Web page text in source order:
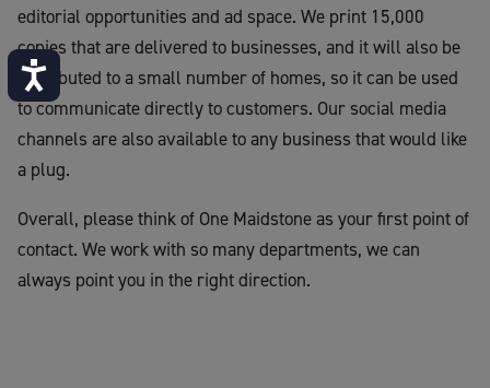
Accessibility
editorial opportunities and ad space. We print 15,000
copies that are delivered to businesses, and it will also be
distributed to a small number of homes, so it can be used
to communicate directly to customers. Our social media
channels are also available to any business that would like
a plug.
Overall, please think of One Maidstone as your first point of
contact. We work with so many departments, we can
always point you in the right direction.